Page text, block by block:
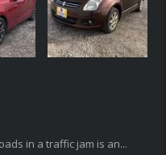
in a traffic jam is an...